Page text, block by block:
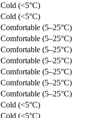
Cold (<5°C)
Cold (<5°C)
Comfortable (5–25°C)
Comfortable (5–25°C)
Comfortable (5–25°C)
Comfortable (5–25°C)
Comfortable (5–25°C)
Comfortable (5–25°C)
Comfortable (5–25°C)
Cold (<5°C)
Cold (<5°C)